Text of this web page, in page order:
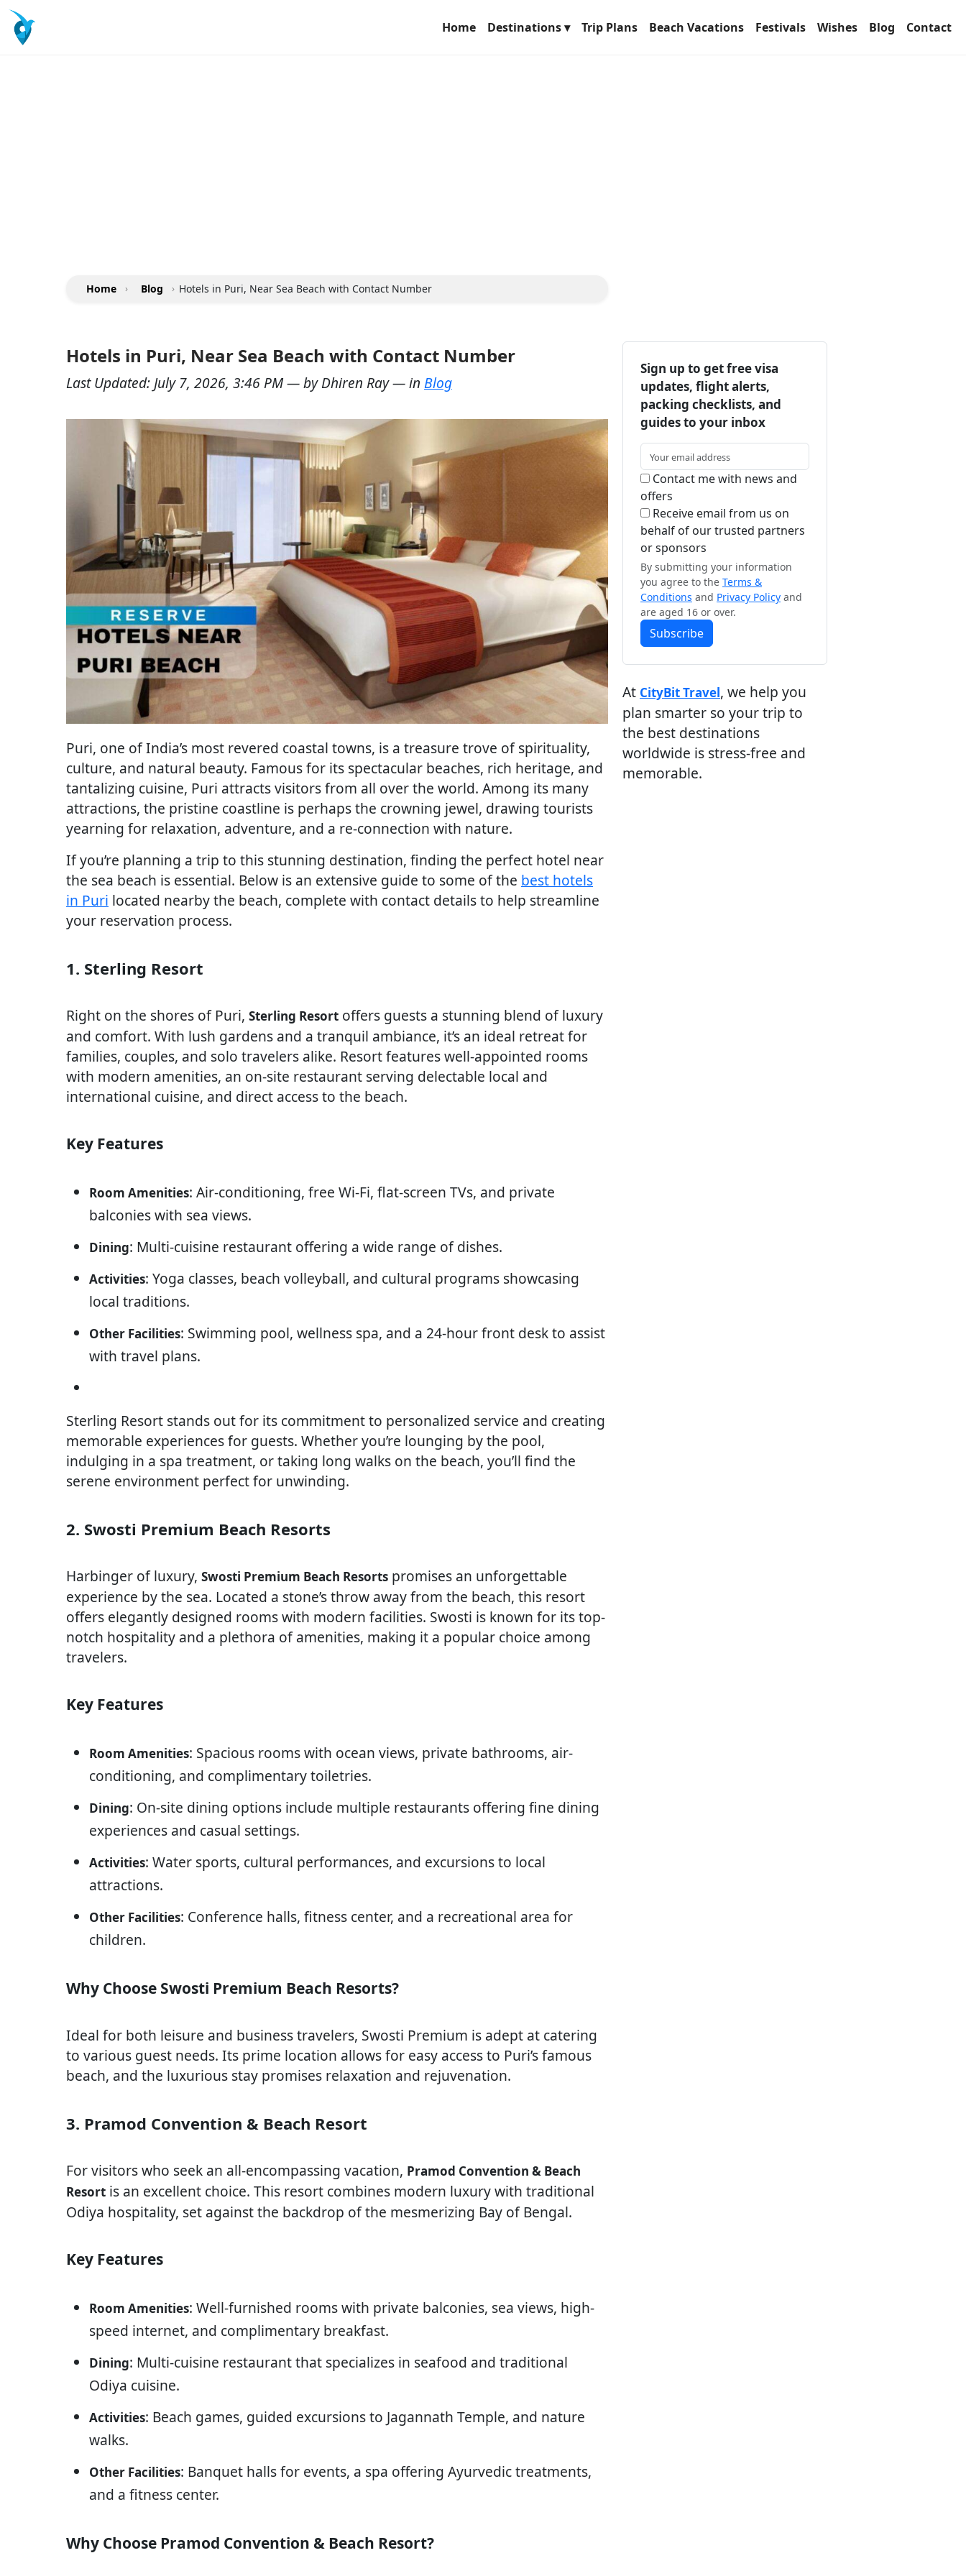
Home Destinations ▾ Trip Plans Beach Vacations Festivals Wishes Blog Contact
Home › Blog › Hotels in Puri, Near Sea Beach with Contact Number
Hotels in Puri, Near Sea Beach with Contact Number
Last Updated: July 7, 2026, 3:46 PM— byDhiren Ray— in Blog
Puri, one of India’s most revered coastal towns, is a treasure trove of spirituality,
culture, and natural beauty. Famous for its spectacular beaches, rich heritage, and
tantalizing cuisine, Puri attracts visitors from all over the world. Among its many
attractions, the pristine coastline is perhaps the crowning jewel, drawing tourists
yearning for relaxation, adventure, and a re-connection with nature.
If you’re planning a trip to this stunning destination, finding the perfect hotel near
the sea beach is essential. Below is an extensive guide to some of the best hotels
in Puri located nearby the beach, complete with contact details to help streamline
your reservation process.
1. Sterling Resort
Right on the shores of Puri, Sterling Resort offers guests a stunning blend of luxury
and comfort. With lush gardens and a tranquil ambiance, it’s an ideal retreat for
families, couples, and solo travelers alike. Resort features well-appointed rooms
with modern amenities, an on-site restaurant serving delectable local and
international cuisine, and direct access to the beach.
Key Features
Room Amenities: Air-conditioning, free Wi-Fi, flat-screen TVs, and private
balconies with sea views.
Dining: Multi-cuisine restaurant offering a wide range of dishes.
Activities: Yoga classes, beach volleyball, and cultural programs showcasing
local traditions.
Other Facilities: Swimming pool, wellness spa, and a 24-hour front desk to assist
with travel plans.
Sterling Resort stands out for its commitment to personalized service and creating
memorable experiences for guests. Whether you’re lounging by the pool,
indulging in a spa treatment, or taking long walks on the beach, you’ll find the
serene environment perfect for unwinding.
2. Swosti Premium Beach Resorts
Harbinger of luxury, Swosti Premium Beach Resorts promises an unforgettable
experience by the sea. Located a stone’s throw away from the beach, this resort
offers elegantly designed rooms with modern facilities. Swosti is known for its top-
notch hospitality and a plethora of amenities, making it a popular choice among
travelers.
Key Features
Room Amenities: Spacious rooms with ocean views, private bathrooms, air-
conditioning, and complimentary toiletries.
Dining: On-site dining options include multiple restaurants offering fine dining
experiences and casual settings.
Activities: Water sports, cultural performances, and excursions to local
attractions.
Other Facilities: Conference halls, fitness center, and a recreational area for
children.
Why Choose Swosti Premium Beach Resorts?
Ideal for both leisure and business travelers, Swosti Premium is adept at catering
to various guest needs. Its prime location allows for easy access to Puri’s famous
beach, and the luxurious stay promises relaxation and rejuvenation.
3. Pramod Convention & Beach Resort
For visitors who seek an all-encompassing vacation, Pramod Convention & Beach
Resort is an excellent choice. This resort combines modern luxury with traditional
Odiya hospitality, set against the backdrop of the mesmerizing Bay of Bengal.
Key Features
Room Amenities: Well-furnished rooms with private balconies, sea views, high-
speed internet, and complimentary breakfast.
Dining: Multi-cuisine restaurant that specializes in seafood and traditional
Odiya cuisine.
Activities: Beach games, guided excursions to Jagannath Temple, and nature
walks.
Other Facilities: Banquet halls for events, a spa offering Ayurvedic treatments,
and a fitness center.
Why Choose Pramod Convention & Beach Resort?
Sign up to get free visa
updates, flight alerts,
packing checklists, and
guides to your inbox
Contact me with news and
offers
Receive email from us on
behalf of our trusted partners
or sponsors
By submitting your information
you agree to the Terms &
Conditions and Privacy Policy and
are aged 16 or over.
Subscribe
At CityBit Travel, we help you
plan smarter so your trip to
the best destinations
worldwide is stress-free and
memorable.